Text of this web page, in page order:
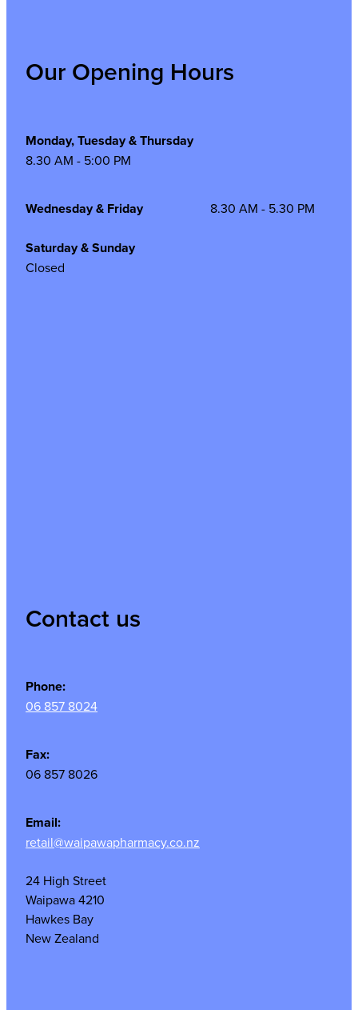
Our Opening Hours
Monday, Tuesday & Thursday
8.30 AM - 5:00 PM
Wednesday & Friday 8.30 AM - 5.30 PM
Saturday & Sunday
Closed
Contact us
Phone:
06 857 8024
Fax:
06 857 8026
Email:
retail@waipawapharmacy.co.nz
24 High Street
Waipawa 4210
Hawkes Bay
New Zealand